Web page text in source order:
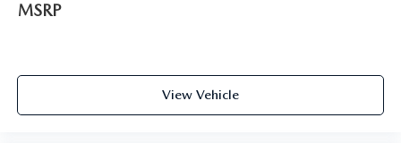
MSRP
View Vehicle